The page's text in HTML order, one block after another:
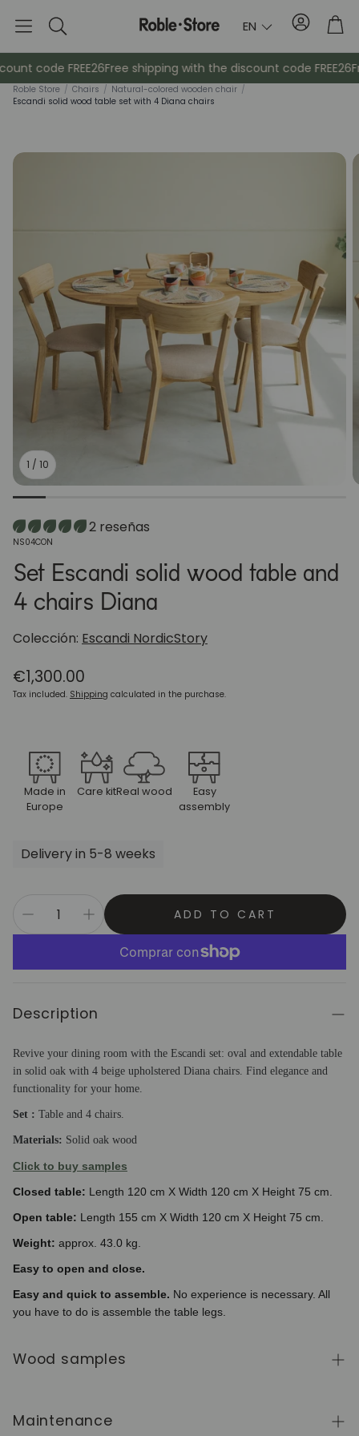
Search EN Account
Cabinets Bedside
Coat racks Auxiliary
code FREE26Free shipping with the discount code FREE26
Roble Store / Chairs / Natural-colored wooden chair /
Escandi solid wood table set with 4 Diana chairs
1 / 10
2 reseñas
SKU:
NS04CON
Set Escandi solid wood table and
4 chairs Diana
Colección: Escandi NordicStory
Regular
price
€1,300.00
Tax included. Shipping calculated in the purchase.
Made in
Europe
Care kitReal wood
Easy
assembly
Delivery in 5-8 weeks
ADD TO CART
Description
Revive your dining room with the Escandi set: oval and extendable table
in solid oak with 4 beige upholstered Diana chairs. Find elegance and
functionality for your home.
Set : Table and 4 chairs.
Materials: Solid oak wood
Click to buy samples
Closed table: Length 120 cm X Width 120 cm X Height 75 cm.
Open table: Length 155 cm X Width 120 cm X Height 75 cm.
Weight: approx. 43.0 kg.
Easy to open and close.
Easy and quick to assemble. No experience is necessary. All
you have to do is assemble the table legs.
Wood samples
collection, clickhere
Maintenance